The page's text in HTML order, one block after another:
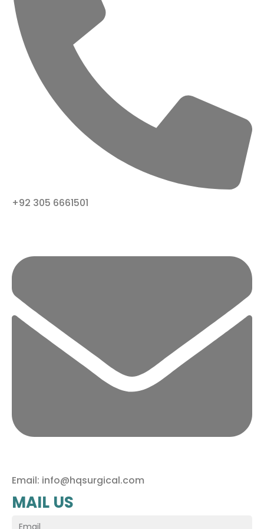
+92 305 6661501
Email: info@hqsurgical.com
MAIL US